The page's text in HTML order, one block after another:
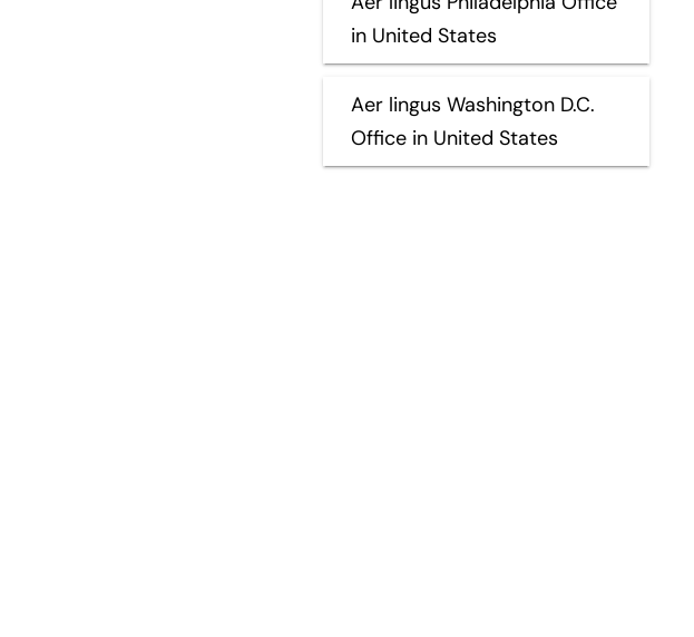
in United States
Aer lingus Washington D.C.
Office in United States